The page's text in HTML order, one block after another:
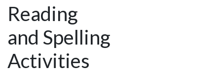
Reading
and Spelling
Activities